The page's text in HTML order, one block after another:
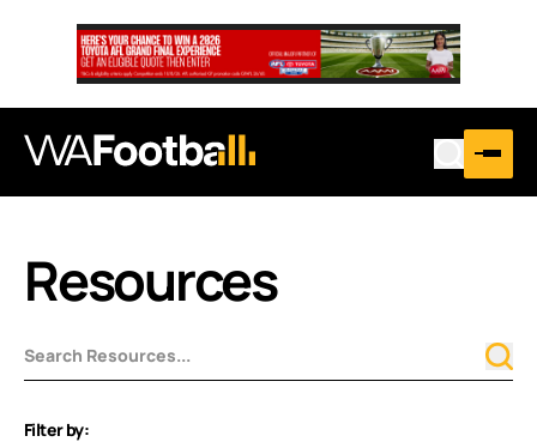
Resources
Filter by: